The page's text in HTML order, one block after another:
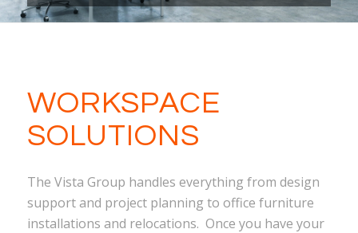
WORKSPACE
SOLUTIONS
The Vista Group handles everything from design
support and project planning to office furniture
installations and relocations. Once you have your